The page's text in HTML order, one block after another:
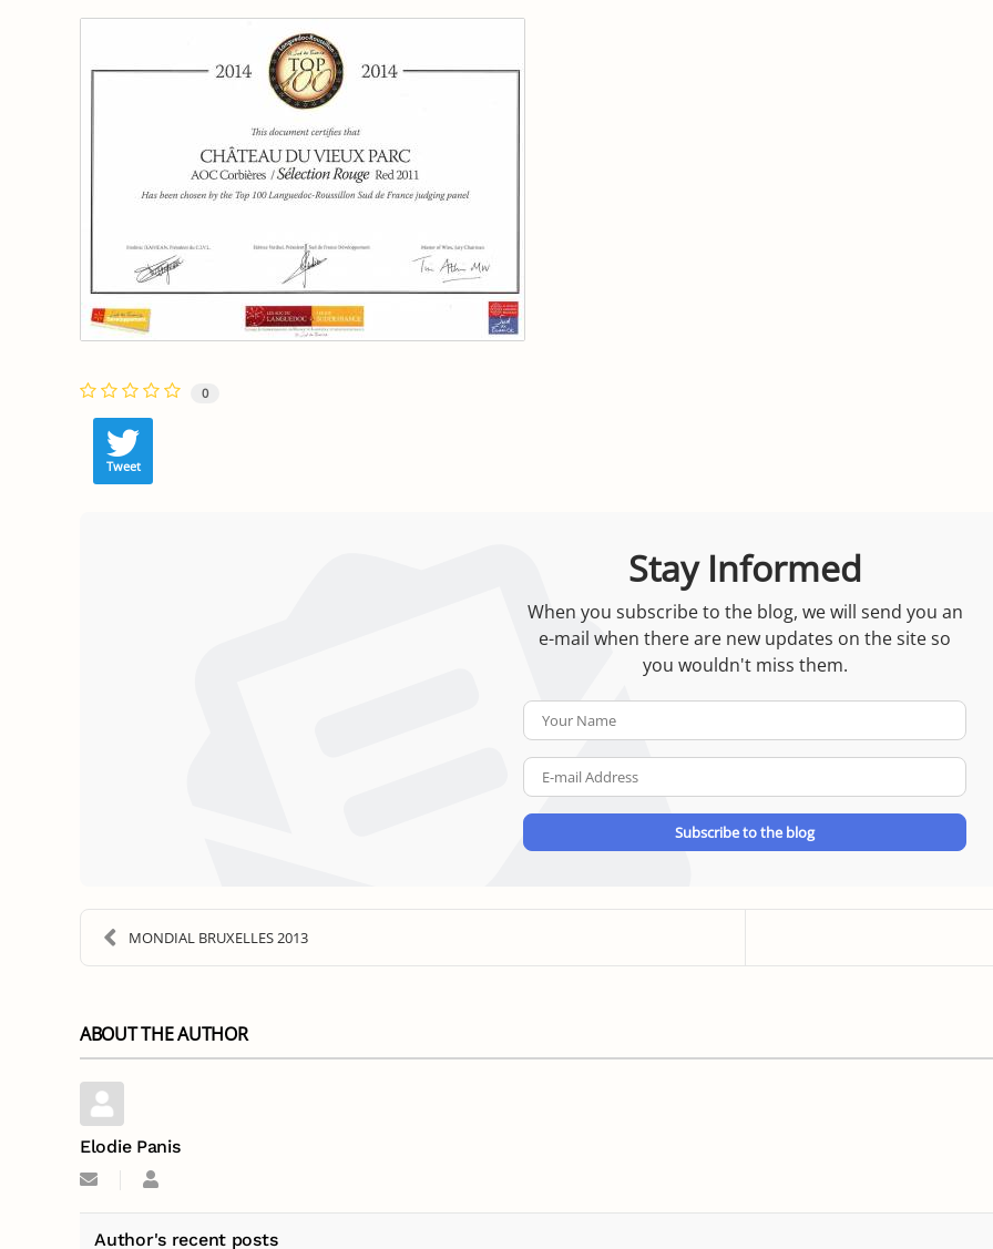
0
Tweet
Stay Informed
When you subscribe to the blog, we will send you an
e-mail when there are new updates on the site so
you wouldn't miss them.
Name
mail
Address
Subscribe to the blog
MONDIAL BRUXELLES 2013
ABOUT THE AUTHOR
Elodie Panis
Subscribe
updates
from
Elodie
Author's recent posts